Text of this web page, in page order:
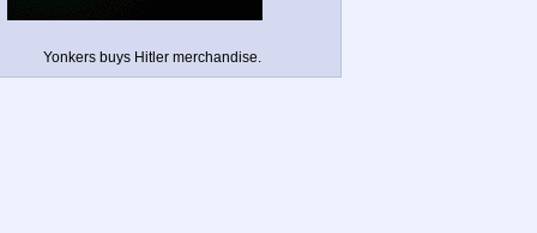
Yonkers buys Hitler merchandise.